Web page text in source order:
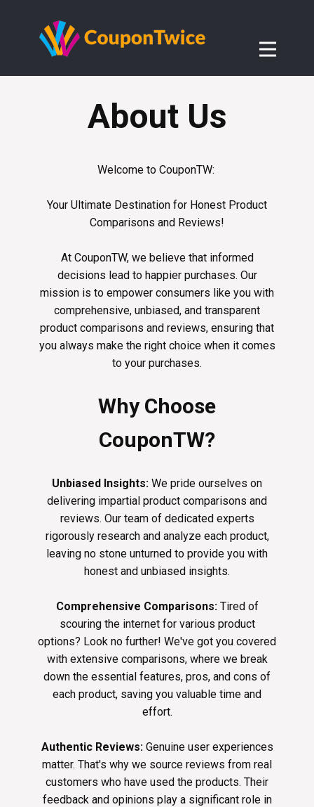
About Us
Welcome to CouponTW:
Your Ultimate Destination for Honest Product
Comparisons and Reviews!
At CouponTW, we believe that informed
decisions lead to happier purchases. Our
mission is to empower consumers like you with
comprehensive, unbiased, and transparent
product comparisons and reviews, ensuring that
you always make the right choice when it comes
to your purchases.
Why Choose
CouponTW?
Unbiased Insights: We pride ourselves on
delivering impartial product comparisons and
reviews. Our team of dedicated experts
rigorously research and analyze each product,
leaving no stone unturned to provide you with
honest and unbiased insights.
Comprehensive Comparisons:Tired of
scouring the internet for various product
options? Look no further! We've got you covered
with extensive comparisons, where we break
down the essential features, pros, and cons of
each product, saving you valuable time and
effort.
Authentic Reviews:Genuine user experiences
matter. That's why we source reviews from real
customers who have used the products. Their
feedback and opinions play a significant role in